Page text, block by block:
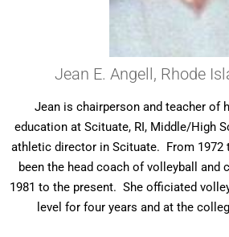
Jean E. Angell, Rhode
Jean is chairperson and teacher of
education at Scituate, RI, Middle/High
athletic director in Scituate. From 1972
been the head coach of volleyball and
1981 to the present. She officiated
level for four years and at the